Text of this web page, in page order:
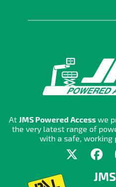
At JMS Powered Accesswe
the very latest range of
with a safe, working